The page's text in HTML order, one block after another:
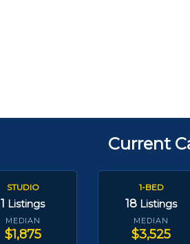
Current
STUDIO
1 Listings
MEDIAN
$1,875
1-BED
18 Listings
MEDIAN
$3,525